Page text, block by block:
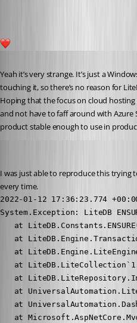
Yeah it’s very strange. It’s just a
touching it, so there’s no reason for
Hoping that the focus on cloud
and not have to faff around with Azure
product stable enough to use in
I was just able to reproduce this trying
every time.
2022-01-12 17:36:23.774
System.Exception: LiteDB
at
at
at
at
at
at
at
at